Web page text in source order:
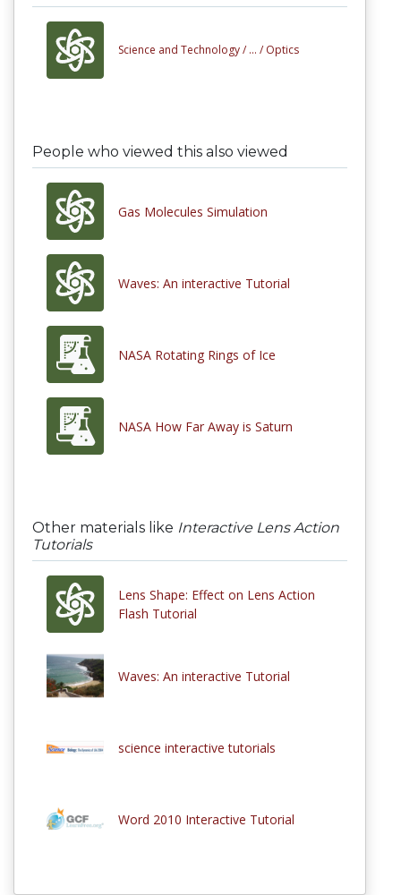
Science and Technology / ... / Optics
People who viewed this also viewed
Gas Molecules Simulation
Waves: An interactive Tutorial
NASA Rotating Rings of Ice
NASA How Far Away is Saturn
Other materials like Interactive Lens Action
Tutorials
Lens Shape: Effect on Lens Action
Flash Tutorial
Waves: An interactive Tutorial
science interactive tutorials
Word 2010 Interactive Tutorial